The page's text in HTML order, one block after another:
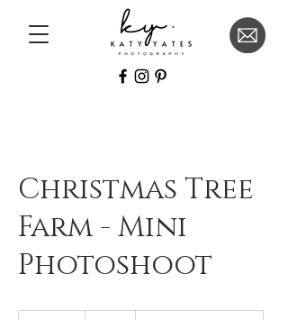
Christmas Tree
Farm - Mini
Photoshoot